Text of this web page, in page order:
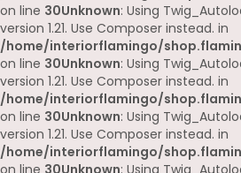
on line 30Unknown: Using
version 1.21. Use Composer instead. in
/home/interiorflamingo/
on line 30Unknown: Using
version 1.21. Use Composer instead. in
/home/interiorflamingo/
on line 30Unknown: Using
version 1.21. Use Composer instead. in
/home/interiorflamingo/
on line 30Unknown: Using